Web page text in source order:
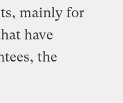
mainly for
have
the